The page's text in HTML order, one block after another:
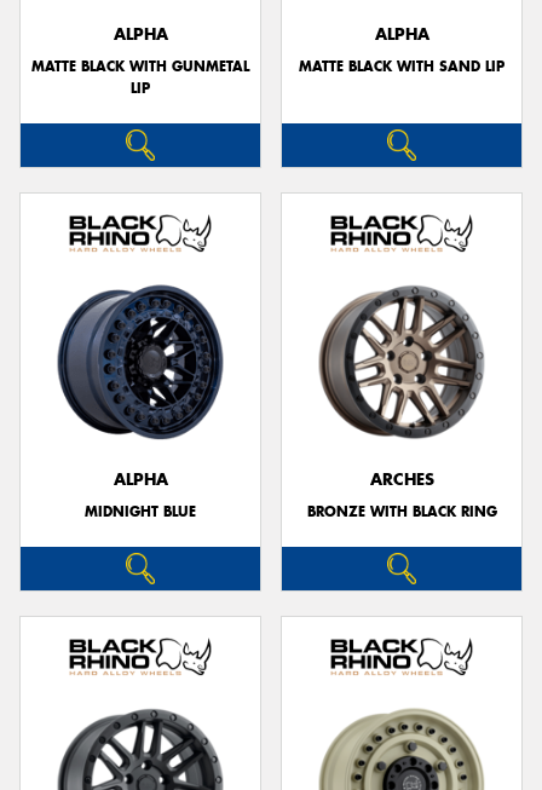
ALPHA
MATTE BLACK WITH GUNMETAL
LIP
ALPHA
MATTE BLACK WITH SAND LIP
ALPHA
MIDNIGHT BLUE
ARCHES
BRONZE WITH BLACK RING